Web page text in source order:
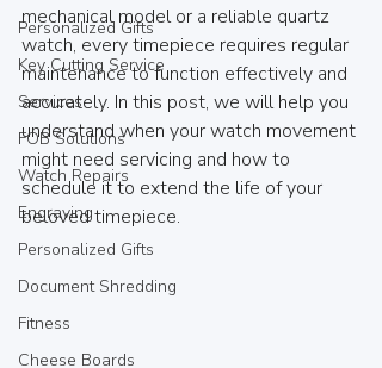
Personalized Gifts
Key Cutting Service
Services
FOB Solutions
Watch Repairs
Engraving
Personalized Gifts
Document Shredding
Fitness
Cheese Boards
mechanical model or a reliable quartz
watch, every timepiece requires regular
maintenance to function effectively and
accurately. In this post, we will help you
understand when your watch movement
might need servicing and how to
schedule it to extend the life of your
beloved timepiece.